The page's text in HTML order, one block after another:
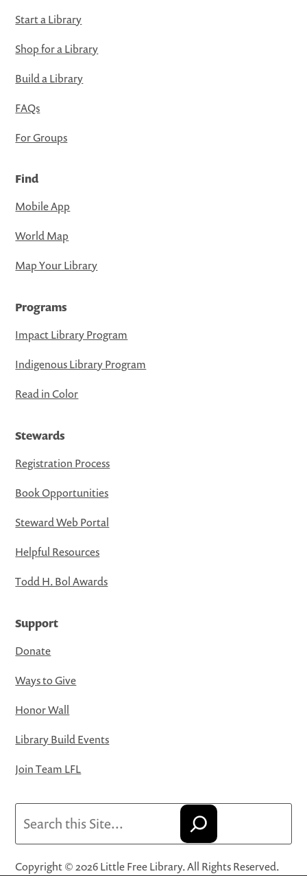
Start a Library
Shop for a Library
Build a Library
FAQs
For Groups
Find
Mobile App
World Map
Map Your Library
Programs
Impact Library Program
Indigenous Library Program
Read in Color
Stewards
Registration Process
Book Opportunities
Steward Web Portal
Helpful Resources
Todd H. Bol Awards
Support
Donate
Ways to Give
Honor Wall
Library Build Events
Join Team LFL
Copyright © 2026 Little Free Library. All Rights Reserved.